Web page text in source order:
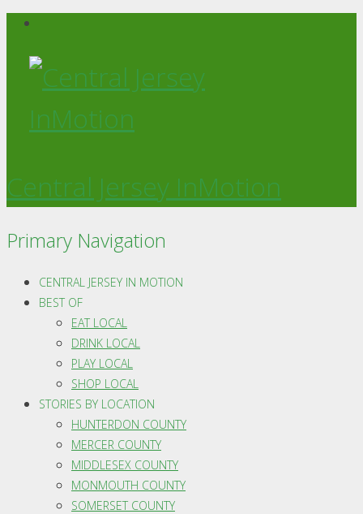
Central Jersey InMotion
Primary Navigation
CENTRAL JERSEY IN MOTION
BEST OF
EAT LOCAL
DRINK LOCAL
PLAY LOCAL
SHOP LOCAL
STORIES BY LOCATION
HUNTERDON COUNTY
MERCER COUNTY
MIDDLESEX COUNTY
MONMOUTH COUNTY
SOMERSET COUNTY